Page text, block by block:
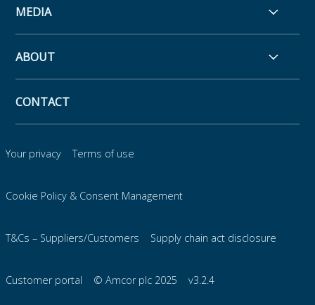
MEDIA
ABOUT
CONTACT
Your privacy Terms of use
Cookie Policy & Consent Management
T&Cs – Suppliers/Customers Supply chain act disclosure
Customer portal © Amcor plc 2025 v3.2.4